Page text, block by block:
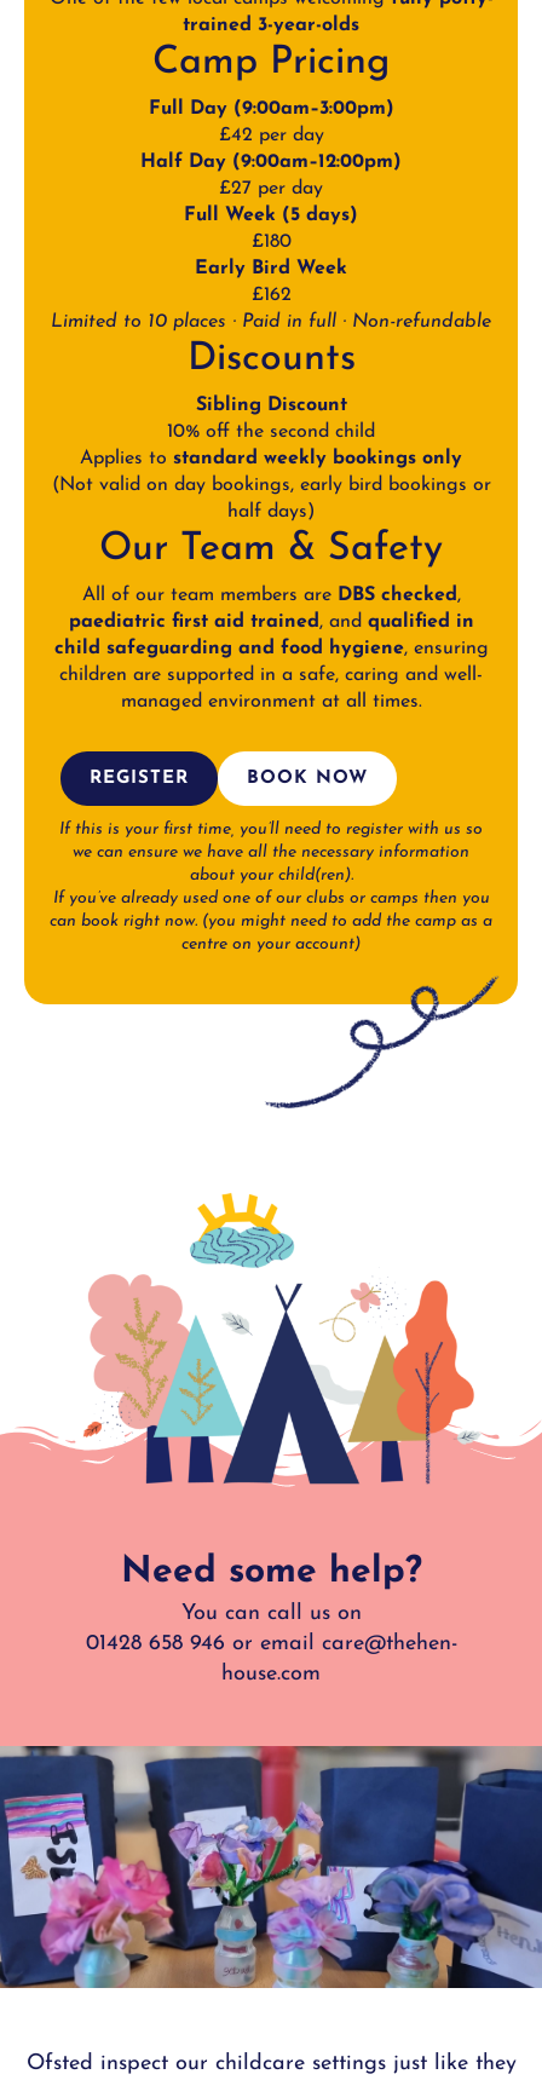
trained 3-year-olds
Camp Pricing
Full Day (9:00am–3:00pm)
£42 per day
Half Day (9:00am–12:00pm)
£27 per day
Full Week (5 days)
£180
Early Bird Week
£162
Limited to 10 places · Paid in full · Non-refundable
Discounts
Sibling Discount
10% off the second child
Applies to standard weekly bookings only
(Not valid on day bookings, early bird bookings or
half days)
Our Team & Safety
All of our team members are DBS checked ,
paediatric first aid trained , and qualified in
child safeguarding and food hygiene, ensuring
children are supported in a safe, caring and well-
managed environment at all times.
REGISTER BOOK NOW
If this is your first time, you’ll need to register with us so
we can ensure we have all the necessary information
about your child(ren).
If you’ve already used one of our clubs or camps then you
can book right now. (you might need to add the camp as a
centre on your account)
Need some help?
You can call us on
01428 658 946 or email care@thehen-
house.com
Ofsted inspect our childcare settings just like they